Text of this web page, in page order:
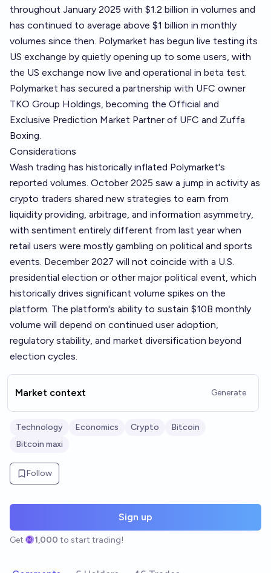
throughout January 2025 with $1.2 billion in volumes and
has continued to average above $1 billion in monthly
volumes since then. Polymarket has begun live testing its
US exchange by quietly opening up to some users, with
the US exchange now live and operational in beta test.
Polymarket has secured a partnership with UFC owner
TKO Group Holdings, becoming the Official and
Exclusive Prediction Market Partner of UFC and Zuffa
Boxing.
Considerations
Wash trading has historically inflated Polymarket's
reported volumes. October 2025 saw a jump in activity as
crypto traders shared new strategies to earn from
liquidity providing, arbitrage, and information asymmetry,
with sentiment entirely different from last year when
retail users were mostly gambling on political and sports
events. December 2027 will not coincide with a U.S.
presidential election or other major political event, which
historically drives significant volume spikes on the
platform. The platform's ability to sustain $10B monthly
volume will depend on continued user adoption,
regulatory stability, and market diversification beyond
election cycles.
Market context Generate
Technology Economics Crypto
Bitcoin
Bitcoin maxi
Follow
Sign up
Get 1,000 to start trading!